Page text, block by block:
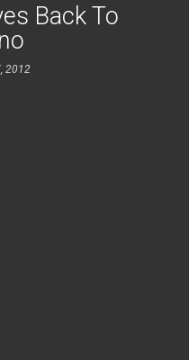
Back To
2012